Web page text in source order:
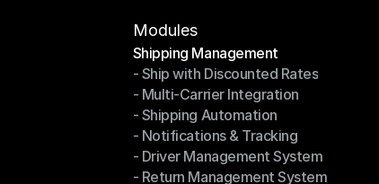
Modules
Shipping Management
Shipping Management
- Ship with Discounted Rates
- Ship with Discounted Rates
- Multi-Carrier Integration
- Multi-Carrier Integration
- Shipping Automation
- Shipping Automation
- Notifications & Tracking
- Notifications & Tracking
- Driver Management System
- Driver Management System
- Return Management System